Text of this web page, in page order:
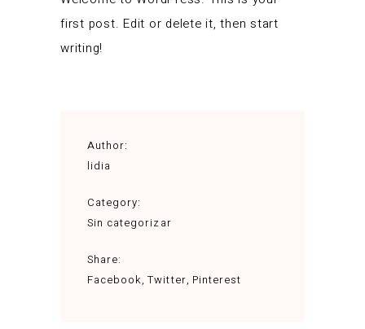
first post. Edit or delete it, then start
writing!
Author:
lidia
Category:
Sin categorizar
Share:
Facebook Twitter Pinterest